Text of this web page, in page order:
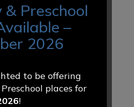
& Preschool
–
2026
to be offering
places for
!